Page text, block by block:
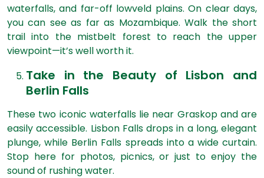
waterfalls, and far-off lowveld plains. On clear days,
you can see as far as Mozambique. Walk the short
trail into the mistbelt forest to reach the upper
viewpoint—it’s well worth it.
Take in the Beauty of Lisbon and
Berlin Falls
These two iconic waterfalls lie near Graskop and are
easily accessible. Lisbon Falls drops in a long, elegant
plunge, while Berlin Falls spreads into a wide curtain.
Stop here for photos, picnics, or just to enjoy the
sound of rushing water.